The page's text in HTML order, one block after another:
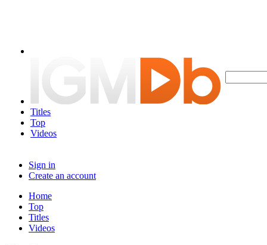
Titles
Top
Videos
Sign in
Create an account
Home
Top
Titles
Videos